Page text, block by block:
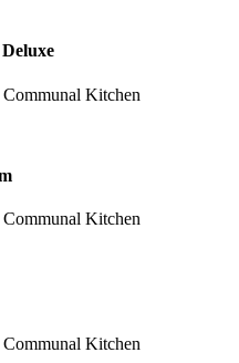
Communal Kitchen
Communal Kitchen
Communal Kitchen